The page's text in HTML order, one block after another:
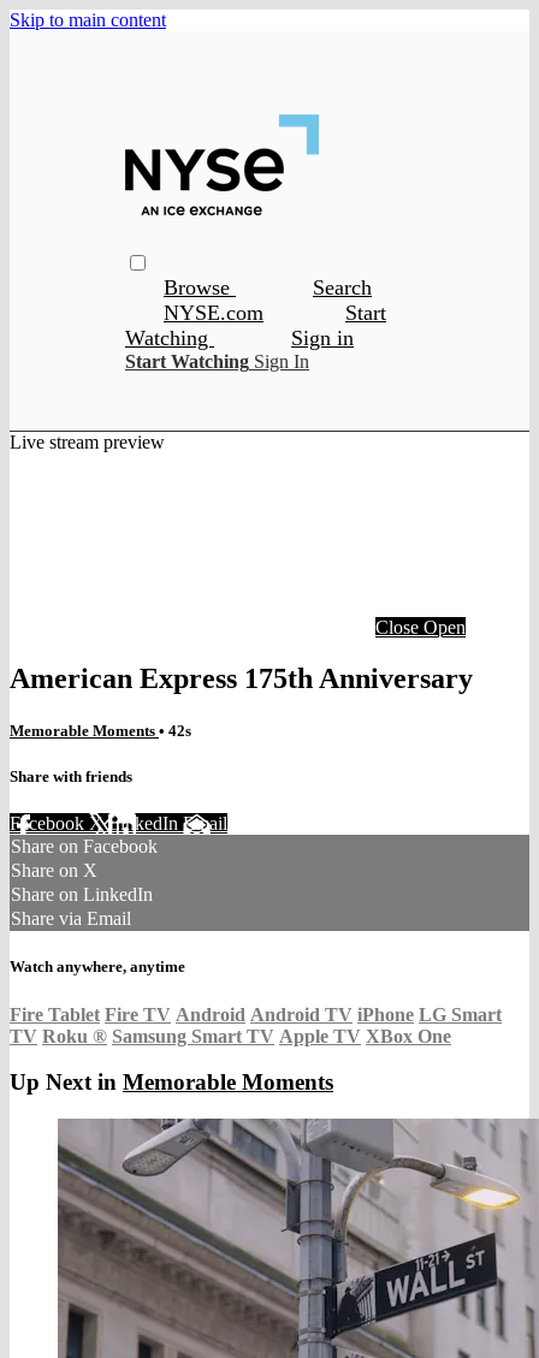
Skip to main content
Browse
Search
NYSE.com
Start
Watching
Sign in
Start Watching Sign In
Live stream preview
Close Open
American Express 175th Anniversary
Memorable Moments • 42s
Share with friends
Facebook XLinkedIn Email
Share on Facebook
Share on X
Share on LinkedIn
Share via Email
Watch anywhere, anytime
Fire Tablet Fire TV Android Android TV iPhone LG Smart
TV Roku ® Samsung Smart TV Apple TV XBox One
Up Next in Memorable Moments